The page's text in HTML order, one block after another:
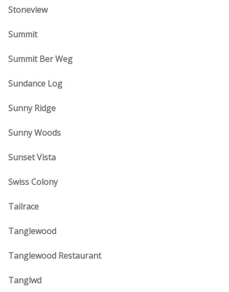
Stoneview
Summit
Summit Ber Weg
Sundance Log
Sunny Ridge
Sunny Woods
Sunset Vista
Swiss Colony
Tailrace
Tanglewood
Tanglewood Restaurant
Tanglwd